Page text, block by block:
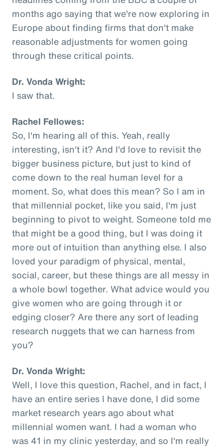
months ago saying that we're now exploring in
Europe about finding firms that don't make
reasonable adjustments for women going
through these critical points.
Dr. Vonda Wright:
I saw that.
Rachel Fellowes:
So, I'm hearing all of this. Yeah, really
interesting, isn't it? And I'd love to revisit the
bigger business picture, but just to kind of
come down to the real human level for a
moment. So, what does this mean? So I am in
that millennial pocket, like you said, I'm just
beginning to pivot to weight. Someone told me
that might be a good thing, but I was doing it
more out of intuition than anything else. I also
loved your paradigm of physical, mental,
social, career, but these things are all messy in
a whole bowl together. What advice would you
give women who are going through it or
edging closer? Are there any sort of leading
research nuggets that we can harness from
you?
Dr. Vonda Wright:
Well, I love this question, Rachel, and in fact, I
have an entire series I have done, I did some
market research years ago about what
millennial women want. I had a woman who
was 41 in my clinic yesterday, and so I'm really